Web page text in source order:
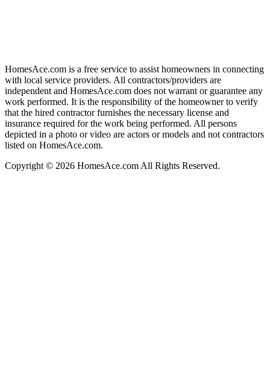
HomesAce.com is a free service to assist homeowners in connecting
with local service providers. All contractors/providers are
independent and HomesAce.com does not warrant or guarantee any
work performed. It is the responsibility of the homeowner to verify
that the hired contractor furnishes the necessary license and
insurance required for the work being performed. All persons
depicted in a photo or video are actors or models and not contractors
listed on HomesAce.com.
Copyright © 2026 HomesAce.com All Rights Reserved.